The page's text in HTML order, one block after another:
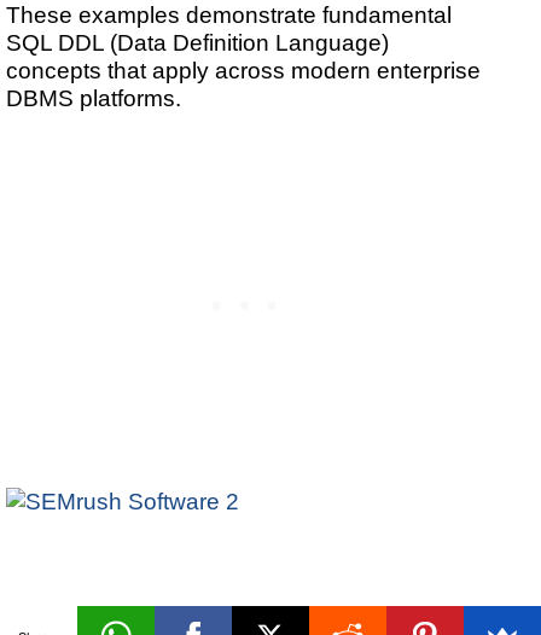
These examples demonstrate fundamental
SQL DDL (Data Definition Language)
concepts that apply across modern enterprise
DBMS platforms.